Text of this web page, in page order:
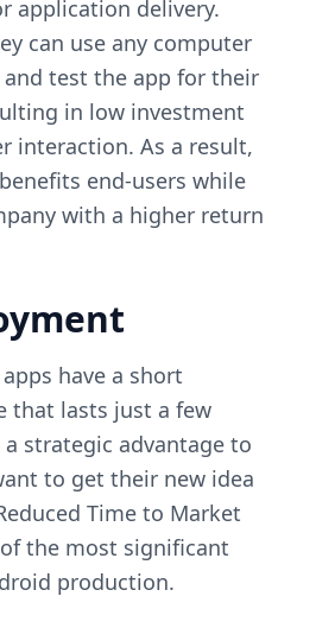
application delivery.
can use any computer
test the app for their
in low investment
interaction. As a result,
end-users while
with a higher return
have a short
that lasts just a few
strategic advantage to
to get their new idea
Time to Market
the most significant
production.